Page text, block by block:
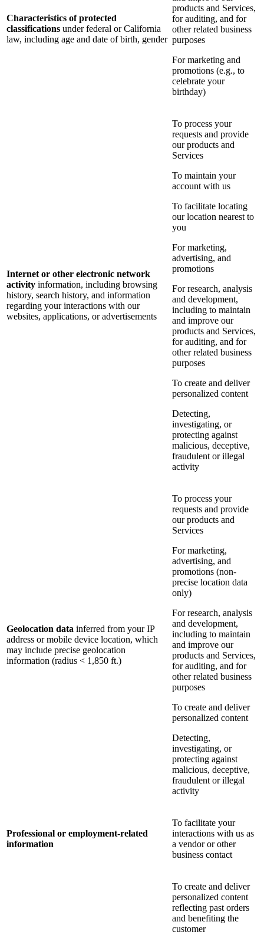
Characteristics of protected
classifications under federal or California
law, including age and date of birth, gender
products and Services,
for auditing, and for
other related business
purposes
For marketing and
promotions (e.g., to
celebrate your
birthday)
Internet or other electronic network
activity information, including browsing
history, search history, and information
regarding your interactions with our
websites, applications, or advertisements
To process your
requests and provide
our products and
Services
To maintain your
account with us
To facilitate locating
our location nearest to
you
For marketing,
advertising, and
promotions
For research, analysis
and development,
including to maintain
and improve our
products and Services,
for auditing, and for
other related business
purposes
To create and deliver
personalized content
Detecting,
investigating, or
protecting against
malicious, deceptive,
fraudulent or illegal
activity
Geolocation data inferred from your IP
address or mobile device location, which
may include precise geolocation
information (radius < 1,850 ft.)
To process your
requests and provide
our products and
Services
For marketing,
advertising, and
promotions (non-
precise location data
only)
For research, analysis
and development,
including to maintain
and improve our
products and Services,
for auditing, and for
other related business
purposes
To create and deliver
personalized content
Detecting,
investigating, or
protecting against
malicious, deceptive,
fraudulent or illegal
activity
Professional or employment-related
information
To facilitate your
interactions with us as
a vendor or other
business contact
To create and deliver
personalized content
reflecting past orders
and benefiting the
customer